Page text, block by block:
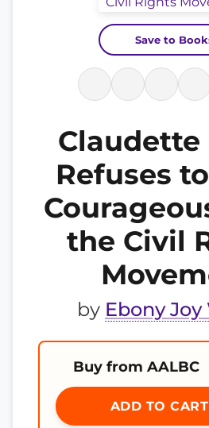
Save to
Claudette
Refuses
the Civil
by Ebony
Buy from AALBC
ADD TO